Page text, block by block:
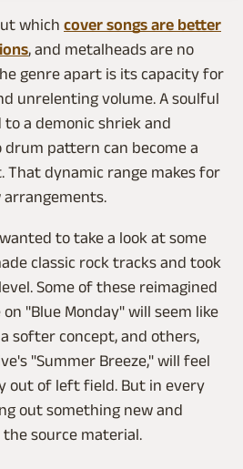
which cover songs are better
, and metalheads are no
genre apart is its capacity for
unrelenting volume. A soulful
a demonic shriek and
pattern can become a
That dynamic range makes for
to take a look at some
classic rock tracks and took
Some of these reimagined
"Blue Monday" will seem like
softer concept, and others,
"Summer Breeze," will feel
out of left field. But in every
out something new and
source material.